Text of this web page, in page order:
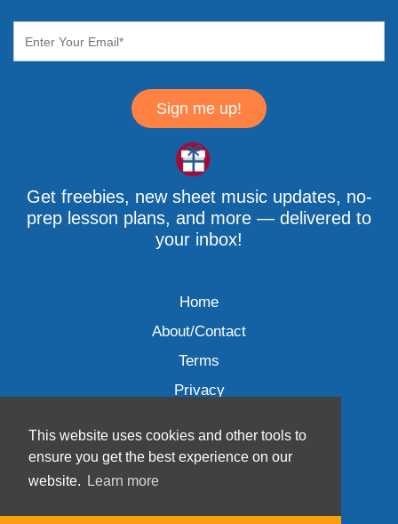
This website uses cookies and other tools to
ensure you get the best experience on our
website.
Learn more
Sign me up!
Get freebies, new sheet music updates, no-
prep lesson plans, and more — delivered to
your inbox!
Home
About/Contact
Terms
Privacy
Wave Music, LLC © 2007-2026